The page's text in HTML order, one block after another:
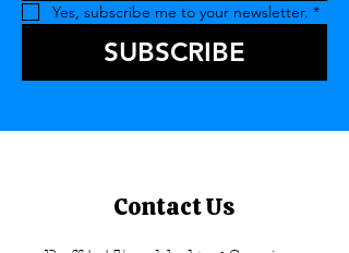
Yes, subscribe me to your newsletter. *
SUBSCRIBE
Contact Us